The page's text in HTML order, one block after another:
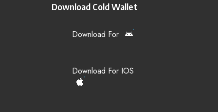
Download Cold Wallet
Download For
Download For IOS